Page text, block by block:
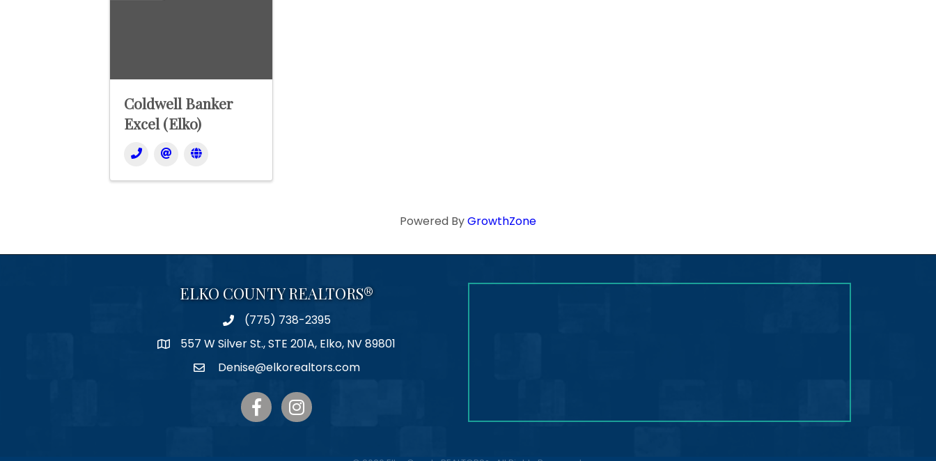
Coldwell Banker
Excel (Elko)
Powered ByGrowthZone
ELKO COUNTY REALTORS®
Phone(775) 738-2395
Map 557 W Silver St., STE 201A, Elko, NV 89801
EmailDenise@elkorealtors.com
FacebookInstagram